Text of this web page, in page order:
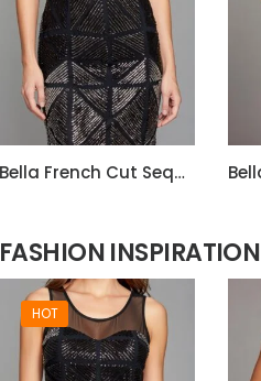
Bella French Cut Sequin 3d Short Evening Dress
FASHION INSPIRATION
HOT